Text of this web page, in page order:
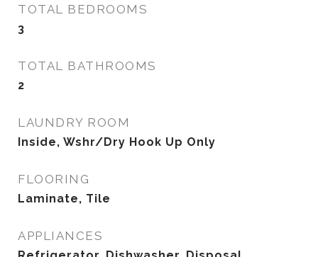
TOTAL BEDROOMS
3
TOTAL BATHROOMS
2
LAUNDRY ROOM
Inside, Wshr/Dry Hook Up Only
FLOORING
Laminate, Tile
APPLIANCES